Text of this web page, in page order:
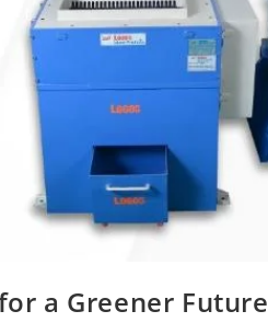
a Greener Future